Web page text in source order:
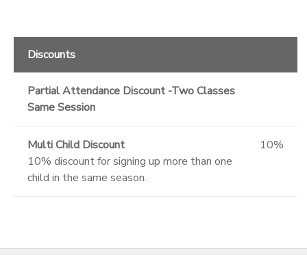
Discounts
Partial Attendance Discount -Two Classes
Same Session
Multi Child Discount
10% discount for signing up more than one
child in the same season.
10%